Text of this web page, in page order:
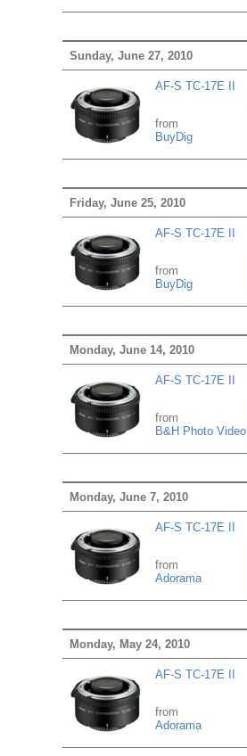
Sunday, June 27, 2010
AF-S TC-17E II
from
BuyDig
Friday, June 25, 2010
AF-S TC-17E II
from
BuyDig
Monday, June 14, 2010
AF-S TC-17E II
from
B&H Photo Video
Monday, June 7, 2010
AF-S TC-17E II
from
Adorama
Monday, May 24, 2010
AF-S TC-17E II
from
Adorama